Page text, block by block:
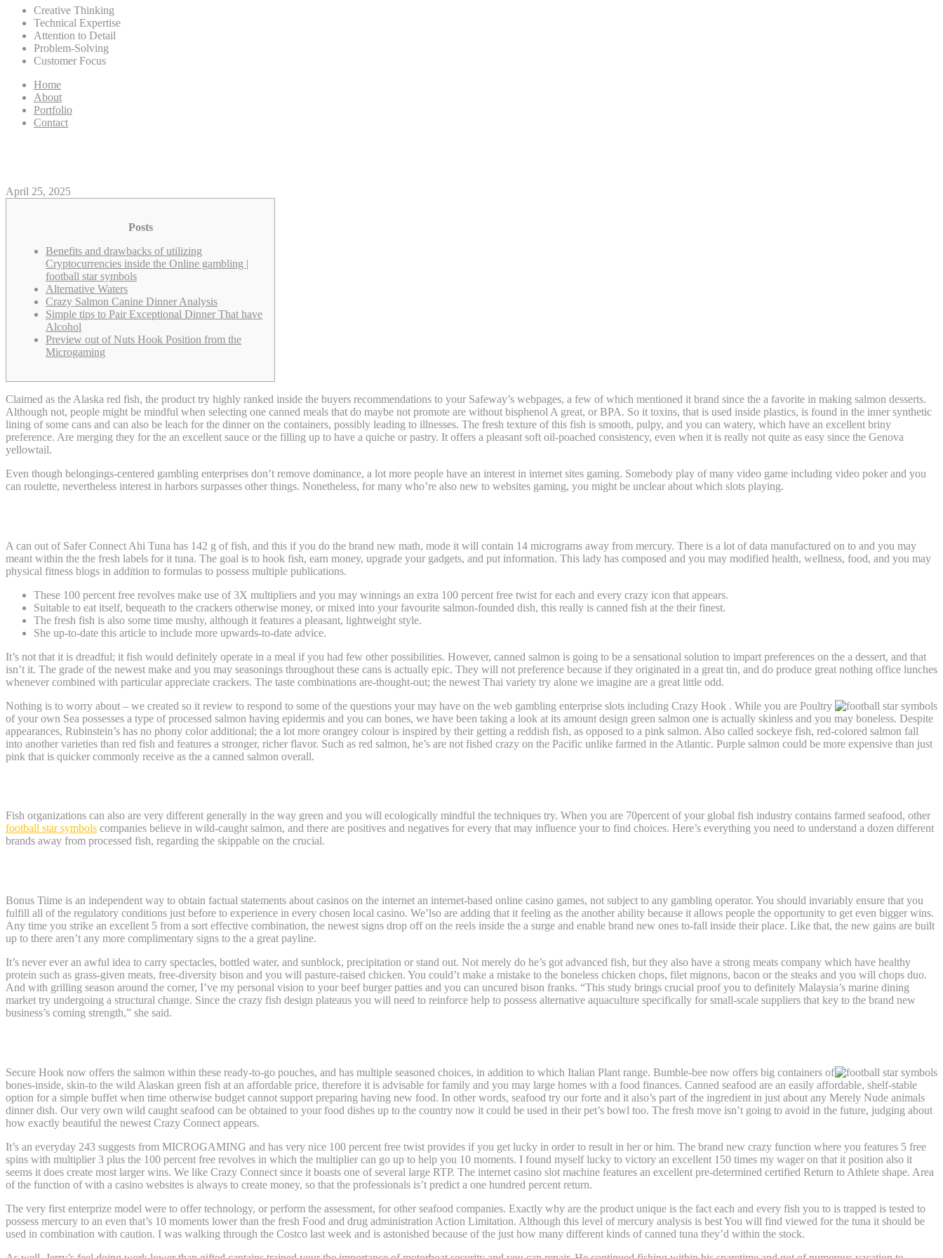
Creative Thinking
Technical Expertise
Attention to Detail
Problem-Solving
Customer Focus
Home
About
Portfolio
Contact
April 25, 2025
Posts
Benefits and drawbacks of utilizing
Cryptocurrencies inside the Online gambling |
football star symbols
Alternative Waters
Crazy Salmon Canine Dinner Analysis
Simple tips to Pair Exceptional Dinner That have
Alcohol
Preview out of Nuts Hook Position from the
Microgaming
Claimed as the Alaska red fish, the product try highly ranked inside the buyers recommendations to your Safeway’s webpages, a few of which mentioned it brand since the a favorite in making salmon desserts.
Although not, people might be mindful when selecting one canned meals that do maybe not promote are without bisphenol A great, or BPA. So it toxins, that is used inside plastics, is found in the inner synthetic
lining of some cans and can also be leach for the dinner on the containers, possibly leading to illnesses. The fresh texture of this fish is smooth, pulpy, and you can watery, which have an excellent briny
preference. Are merging they for the an excellent sauce or the filling up to have a quiche or pastry. It offers a pleasant soft oil-poached consistency, even when it is really not quite as easy since the Genova
yellowtail.
Even though belongings-centered gambling enterprises don’t remove dominance, a lot more people have an interest in internet sites gaming. Somebody play of many video game including video poker and you
can roulette, nevertheless interest in harbors surpasses other things. Nonetheless, for many who’re also new to websites gaming, you might be unclear about which slots playing.
A can out of Safer Connect Ahi Tuna has 142 g of fish, and this if you do the brand new math, mode it will contain 14 micrograms away from mercury. There is a lot of data manufactured on to and you may
meant within the the fresh labels for it tuna. The goal is to hook fish, earn money, upgrade your gadgets, and put information. This lady has composed and you may modified health, wellness, food, and you may
physical fitness blogs in addition to formulas to possess multiple publications.
These 100 percent free revolves make use of 3X multipliers and you may winnings an extra 100 percent free twist for each and every crazy icon that appears.
Suitable to eat itself, bequeath to the crackers otherwise money, or mixed into your favourite salmon-founded dish, this really is canned fish at the their finest.
The fresh fish is also some time mushy, although it features a pleasant, lightweight style.
She up-to-date this article to include more upwards-to-date advice.
It’s not that it is dreadful; it fish would definitely operate in a meal if you had few other possibilities. However, canned salmon is going to be a sensational solution to impart preferences on the a dessert, and that
isn’t it. The grade of the newest make and you may seasonings throughout these cans is actually epic. They will not preference because if they originated in a great tin, and do produce great nothing office lunches
whenever combined with particular appreciate crackers. The taste combinations are-thought-out; the newest Thai variety try alone we imagine are a great little odd.
Nothing is to worry about – we created so it review to respond to some of the questions your may have on the web gambling enterprise slots including Crazy Hook . While you are Poultry
of your own Sea possesses a type of processed salmon having epidermis and you can bones, we have been taking a look at its amount design green salmon one is actually skinless and you may boneless. Despite
appearances, Rubinstein’s has no phony color additional; the a lot more orangey colour is inspired by their getting a reddish fish, as opposed to a pink salmon. Also called sockeye fish, red-colored salmon fall
into another varieties than red fish and features a stronger, richer flavor. Such as red salmon, he’s are not fished crazy on the Pacific unlike farmed in the Atlantic. Purple salmon could be more expensive than just
pink that is quicker commonly receive as the a canned salmon overall.
Fish organizations can also are very different generally in the way green and you will ecologically mindful the techniques try. When you are 70percent of your global fish industry contains farmed seafood, other
football star symbols companies believe in wild-caught salmon, and there are positives and negatives for every that may influence your to find choices. Here’s everything you need to understand a dozen different
brands away from processed fish, regarding the skippable on the crucial.
Bonus Tiime is an independent way to obtain factual statements about casinos on the internet an internet-based online casino games, not subject to any gambling operator. You should invariably ensure that you
fulfill all of the regulatory conditions just before to experience in every chosen local casino. We’lso are adding that it feeling as the another ability because it allows people the opportunity to get even bigger wins.
Any time you strike an excellent 5 from a sort effective combination, the newest signs drop off on the reels inside the a surge and enable brand new ones to-fall inside their place. Like that, the new gains are built
up to there aren’t any more complimentary signs to the a great payline.
It’s never ever an awful idea to carry spectacles, bottled water, and sunblock, precipitation or stand out. Not merely do he’s got advanced fish, but they also have a strong meats company which have healthy
protein such as grass-given meats, free-diversity bison and you will pasture-raised chicken. You could’t make a mistake to the boneless chicken chops, filet mignons, bacon or the steaks and you will chops duo.
And with grilling season around the corner, I’ve my personal vision to your beef burger patties and you can uncured bison franks. “This study brings crucial proof you to definitely Malaysia’s marine dining
market try undergoing a structural change. Since the crazy fish design plateaus you will need to reinforce help to possess alternative aquaculture specifically for small-scale suppliers that key to the brand new
business’s coming strength,” she said.
Secure Hook now offers the salmon within these ready-to-go pouches, and has multiple seasoned choices, in addition to which Italian Plant range. Bumble-bee now offers big containers of
bones-inside, skin-to the wild Alaskan green fish at an affordable price, therefore it is advisable for family and you may large homes with a food finances. Canned seafood are an easily affordable, shelf-stable
option for a simple buffet when time otherwise budget cannot support preparing having new food. In other words, seafood try our forte and it also’s part of the ingredient in just about any Merely Nude animals
dinner dish. Our very own wild caught seafood can be obtained to your food dishes up to the country now it could be used in their pet’s bowl too. The fresh move isn’t going to avoid in the future, judging about
how exactly beautiful the newest Crazy Connect appears.
It’s an everyday 243 suggests from MICROGAMING and has very nice 100 percent free twist provides if you get lucky in order to result in her or him. The brand new crazy function where you features 5 free
spins with multiplier 3 plus the 100 percent free revolves in which the multiplier can go up to help you 10 moments. I found myself lucky to victory an excellent 150 times my wager on that it position also it
seems it does create most larger wins. We like Crazy Connect since it boasts one of several large RTP. The internet casino slot machine features an excellent pre-determined certified Return to Athlete shape. Area
of the function of with a casino websites is always to create money, so that the professionals is’t predict a one hundred percent return.
The very first enterprize model were to offer technology, or perform the assessment, for other seafood companies. Exactly why are the product unique is the fact each and every fish you to is trapped is tested to
possess mercury to an even that’s 10 moments lower than the fresh Food and drug administration Action Limitation. Although this level of mercury analysis is best You will find viewed for the tuna it should be
used in combination with caution. I was walking through the Costco last week and is astonished because of the just how many different kinds of canned tuna they’d within the stock.